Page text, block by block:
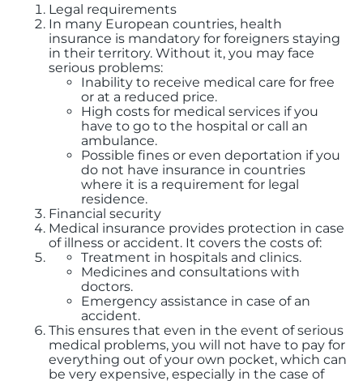
Legal requirements
In many European countries, health
insurance is mandatory for foreigners staying
in their territory. Without it, you may face
serious problems:
Inability to receive medical care for free
or at a reduced price.
High costs for medical services if you
have to go to the hospital or call an
ambulance.
Possible fines or even deportation if you
do not have insurance in countries
where it is a requirement for legal
residence.
Financial security
Medical insurance provides protection in case
of illness or accident. It covers the costs of:
Treatment in hospitals and clinics.
Medicines and consultations with
doctors.
Emergency assistance in case of an
accident.
This ensures that even in the event of serious
medical problems, you will not have to pay for
everything out of your own pocket, which can
be very expensive, especially in the case of